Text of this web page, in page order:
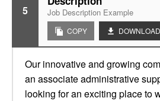
5 Job Description Example
COPY DOWNLOAD
Our innovative and growing
an associate administrative
looking for an exciting place to